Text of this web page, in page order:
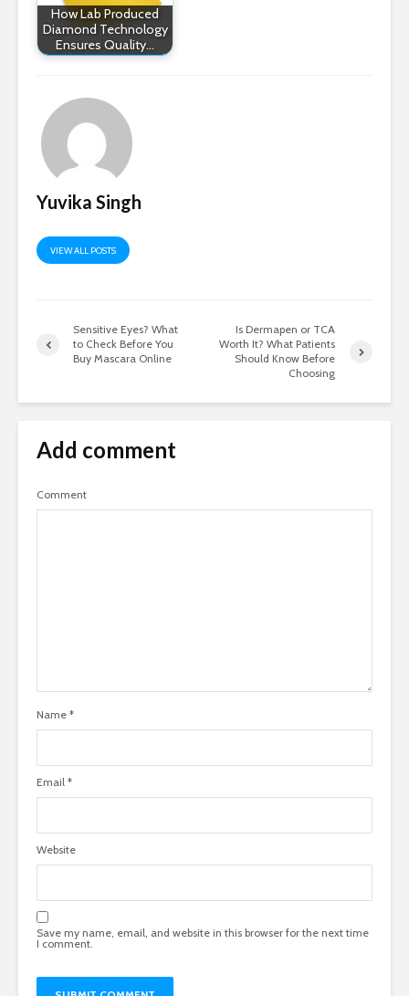
How Lab Produced
Diamond Technology
Ensures Quality…
Yuvika Singh
VIEW ALL POSTS
Sensitive Eyes? What
to Check Before You
Buy Mascara Online
Is Dermapen or TCA
Worth It? What Patients
Should Know Before
Choosing
Add comment
Comment
Name *
Email *
Website
Save my name, email, and website in this browser for the next time
I comment.